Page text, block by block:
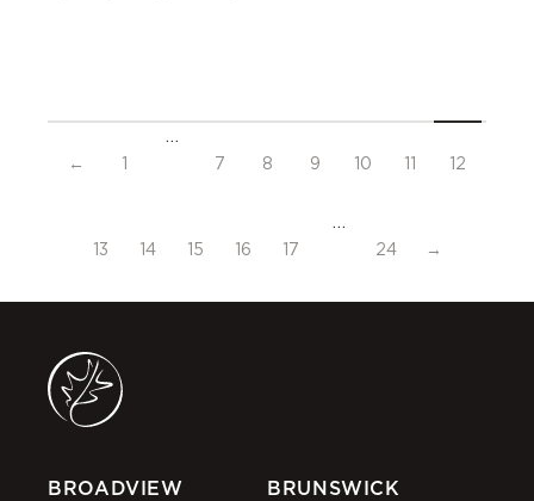
← 1
…
7 8 9 10 11 12
13 14 15 16 17
…
24 →
BROADVIEW
BRUNSWICK